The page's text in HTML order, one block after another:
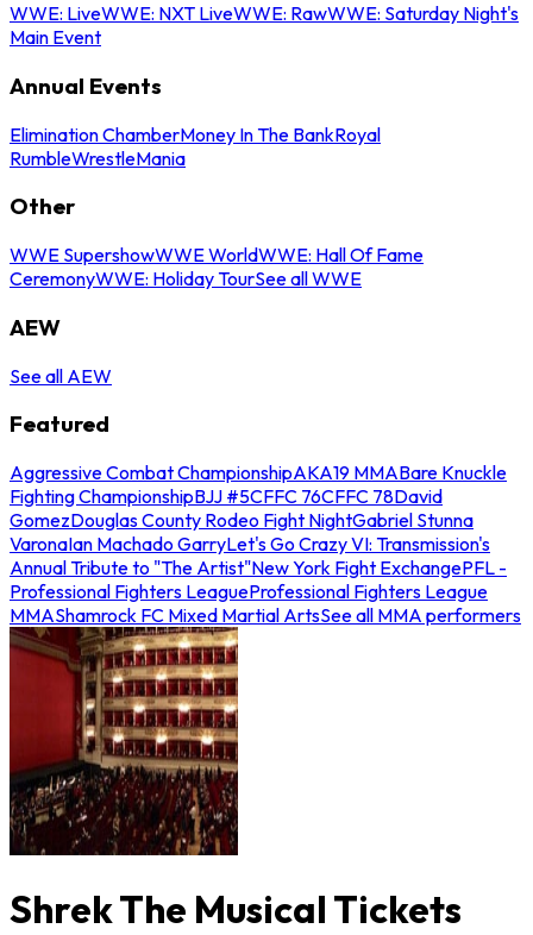
WWE: LiveWWE: NXT LiveWWE: RawWWE: Saturday Night's
Main Event
Annual Events
Elimination ChamberMoney In The BankRoyal
RumbleWrestleMania
Other
WWE SupershowWWE WorldWWE: Hall Of Fame
CeremonyWWE: Holiday TourSee all WWE
AEW
See all AEW
Featured
Aggressive Combat ChampionshipAKA19 MMABare Knuckle
Fighting ChampionshipBJJ #5CFFC 76CFFC 78David
GomezDouglas County Rodeo Fight NightGabriel Stunna
VaronaIan Machado GarryLet's Go Crazy VI: Transmission's
Annual Tribute to "The Artist"New York Fight ExchangePFL -
Professional Fighters LeagueProfessional Fighters League
MMAShamrock FC Mixed Martial ArtsSee all MMA performers
Shrek The Musical Tickets